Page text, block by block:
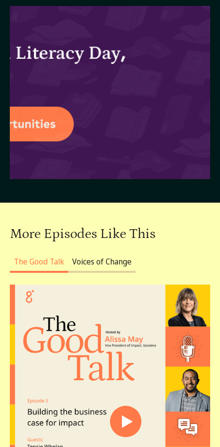
More Episodes Like This
The Good Talk Voices of Change